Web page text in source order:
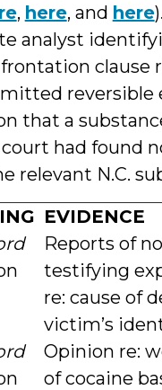
, here, and here
analyst
clause
reversible
that a
had found
relevant N.C.
EVIDENCE
Reports of
testifying
re: cause of
victim’s
Opinion re:
of cocaine